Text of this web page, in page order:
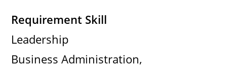
Requirement Skill
Leadership
Business Administration,